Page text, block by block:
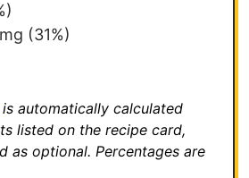
mg (31%)
is automatically calculated
listed on the recipe card,
as optional. Percentages are